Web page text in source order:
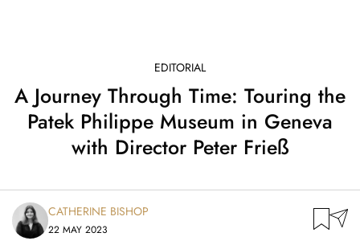
EDITORIAL
A Journey Through Time: Touring the
Patek Philippe Museum in Geneva
with Director Peter Frieß
CATHERINE BISHOP
22 MAY 2023